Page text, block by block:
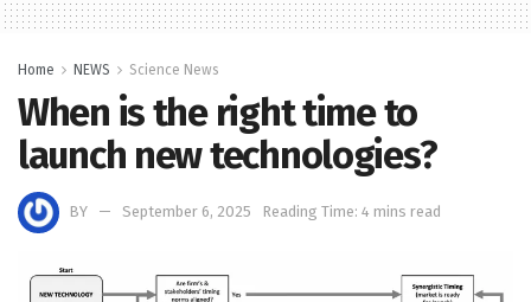
Home NEWS Science News
When is the right time to
launch new technologies?
BY September 6, 2025 Reading Time: 4 mins read